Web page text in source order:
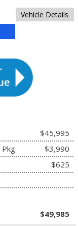
Vehicle Details
$45,995
$3,990
$625
$49,985